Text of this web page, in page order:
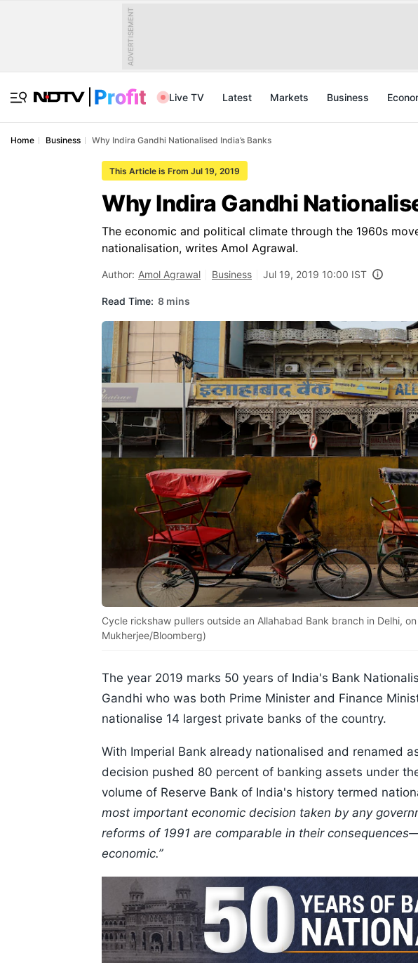
ADVERTISEMENT
Live TV Latest Markets Business
Home Business Why Indira Gandhi Nationalised India’s Banks
This Article is From Jul 19, 2019
Why Indira Gandhi
The economic and political climate through the 1960s
nationalisation, writes Amol Agrawal.
Author: Amol Agrawal Business Jul 19, 2019 10:00 IST
Read Time: 8 mins
Cycle rickshaw pullers outside an Allahabad Bank branch in Delhi,
Mukherjee/Bloomberg)
The year 2019 marks 50 years of India's Bank
Gandhi who was both Prime Minister and Finance
nationalise 14 largest private banks of the country.
With Imperial Bank already nationalised and renamed
decision pushed 80 percent of banking assets under
volume of Reserve Bank of India's history termed
most important economic decision taken by any
reforms of 1991 are comparable in their
economic.”